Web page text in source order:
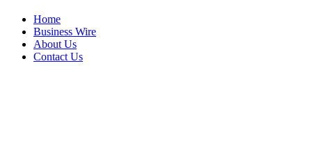
Home
Business Wire
About Us
Contact Us